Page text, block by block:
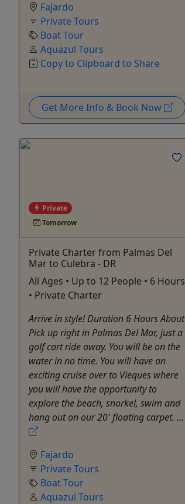
Fajardo
Private Tours
Boat Tour
Aquazul Tours
Copy to Clipboard to Share
Get More Info & Book Now
Private
Tomorrow
Private Charter from Palmas Del
Mar to Culebra - DR
All Ages • Up to 12 People • 6 Hours
• Private Charter
Arrive in style! Duration 6 Hours About
Pick up right in Palmas Del Mar, just a
golf cart ride away. You will be on the
water in no time. You will have an
exciting cruise over to Vieques where
you will have the opportunity to
explore the beach, snorkel, swim and
hang out on our 20' floating carpet. ...
Fajardo
Private Tours
Boat Tour
Aquazul Tours